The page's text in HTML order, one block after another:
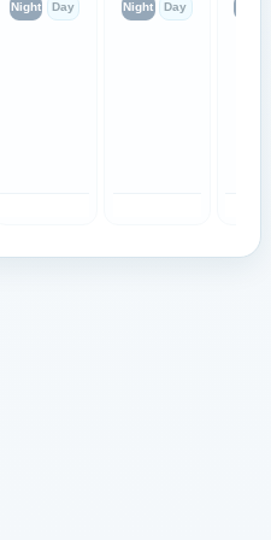
Night Day Night Day